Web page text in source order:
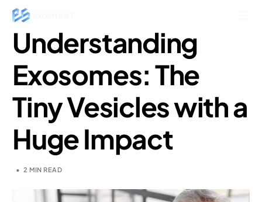
Understanding
Exosomes: The
Tiny Vesicles with a
Huge Impact
2 MIN READ